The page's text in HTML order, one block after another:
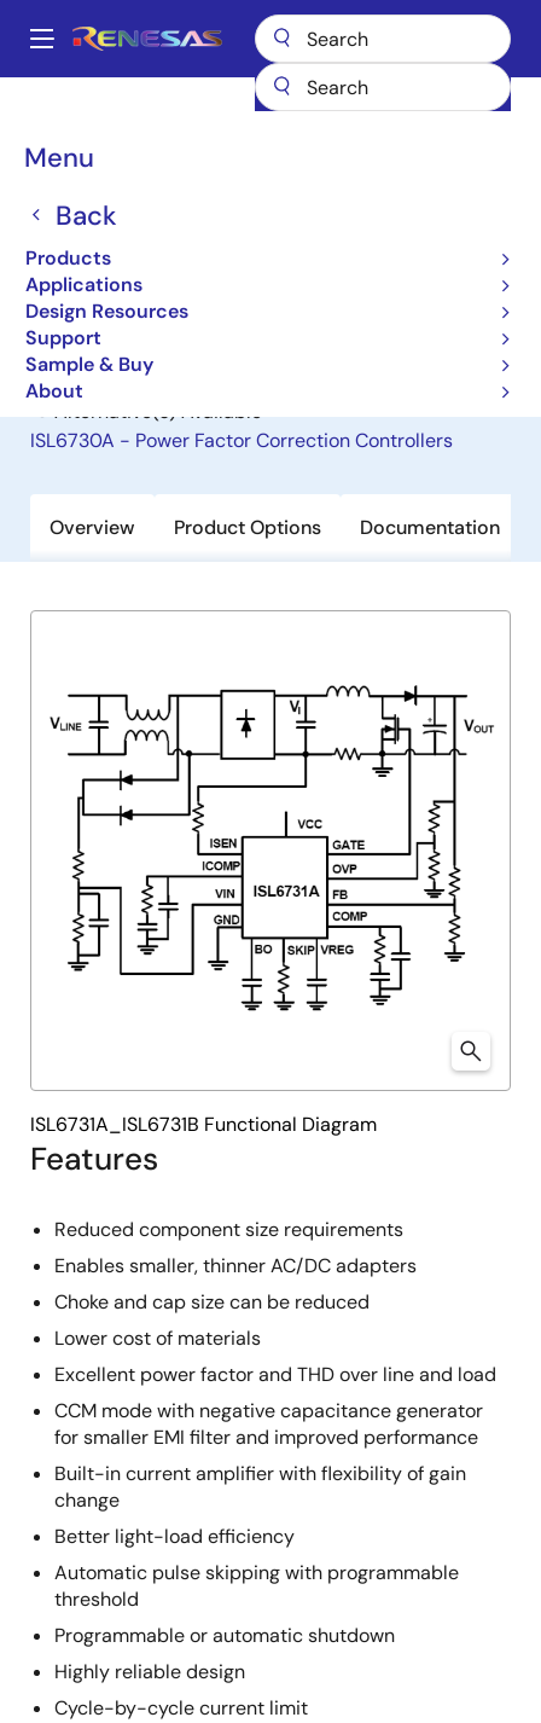
main
Main
Menu
Back
Products
Applications
Design Resources
Support
Sample & Buy
About
Breadcrumb
ISL6731A
ISL6731A
Obsolete
Power Factor Correction Controllers
Alternative(s) Available
ISL6730A - Power Factor Correction Controllers
Overview Product Options Documentation
Features
Reduced component size requirements
Enables smaller, thinner AC/DC adapters
Choke and cap size can be reduced
Lower cost of materials
Excellent power factor and THD over line and load
CCM mode with negative capacitance generator
for smaller EMI filter and improved performance
Built-in current amplifier with flexibility of gain
change
Better light-load efficiency
Automatic pulse skipping with programmable
threshold
Programmable or automatic shutdown
Highly reliable design
Cycle-by-cycle current limit
ISL6731A_ISL6731B Functional Diagram